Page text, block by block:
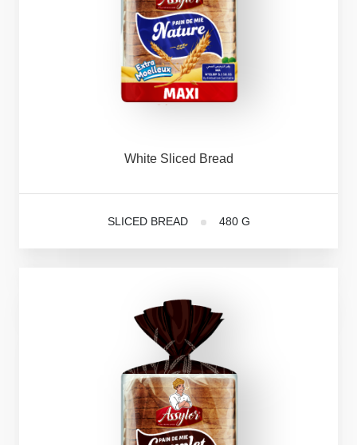
White Sliced Bread
SLICED BREAD 480 G